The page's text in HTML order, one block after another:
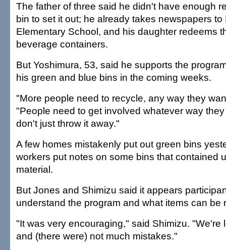
The father of three said he didn't have enough
bin to set it out; he already takes newspapers to
Elementary School, and his daughter redeems
beverage containers.
But Yoshimura, 53, said he supports the
his green and blue bins in the coming weeks.
"More people need to recycle, any way they
"People need to get involved whatever way
don't just throw it away."
A few homes mistakenly put out green bins
workers put notes on some bins that contained
material.
But Jones and Shimizu said it appears
understand the program and what items can be
"It was very encouraging," said Shimizu. "We're
and (there were) not much mistakes."